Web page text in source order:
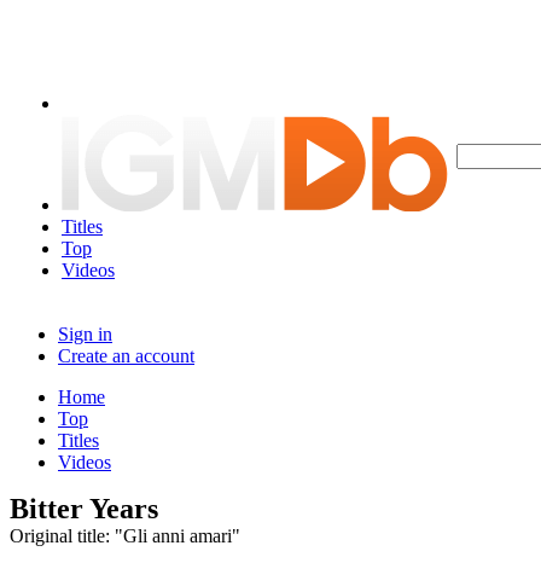
Titles
Top
Videos
Sign in
Create an account
Home
Top
Titles
Videos
Bitter Years
Original title: "Gli anni amari"